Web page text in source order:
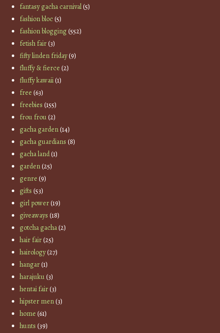
fantasy gacha carnival(5)
fashion bloc(5)
fashion blogging(552)
fetish fair(3)
fifty linden friday(9)
fluffy & fierce (2)
fluffy kawaii(1)
free (63)
freebies (155)
frou frou(2)
gacha garden(14)
gacha guardians (8)
gacha land(1)
garden(25)
genre (9)
gifts (53)
girl power(19)
giveaways (18)
gotcha gacha(2)
hair fair(25)
hairology(27)
hangar(1)
harajuku(3)
hentai fair(3)
hipster men(3)
home (61)
hunts (39)